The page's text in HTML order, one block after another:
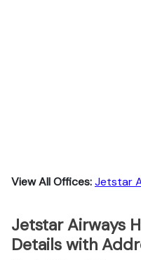
View All Offices:Jetstar
Jetstar Airways
Details with